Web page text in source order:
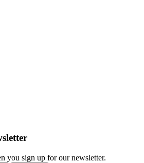
you sign up for our newsletter.